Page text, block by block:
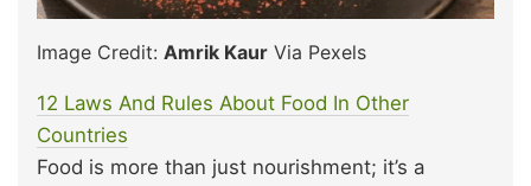
Image Credit: Amrik Kaur Via Pexels
12 Laws And Rules About Food In Other
Countries
Food is more than just nourishment; it’s a